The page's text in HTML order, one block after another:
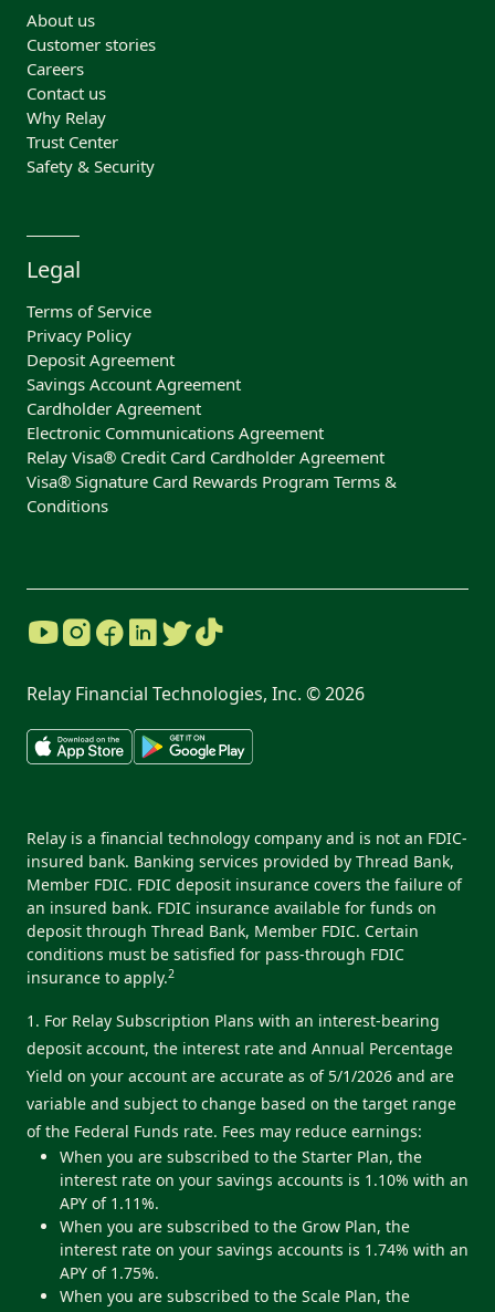
About us
Customer stories
Careers
Contact us
Why Relay
Trust Center
Safety & Security
Legal
Terms of Service
Privacy Policy
Deposit Agreement
Savings Account Agreement
Cardholder Agreement
Electronic Communications Agreement
Relay Visa® Credit Card Cardholder Agreement
Visa® Signature Card Rewards Program Terms &
Conditions
Relay Financial Technologies, Inc. ©2026
Relay is a financial technology company and is not an FDIC-
insured bank. Banking services provided by Thread Bank,
Member FDIC. FDIC deposit insurance covers the failure of
an insured bank. FDIC insurance available for funds on
deposit through Thread Bank, Member FDIC. Certain
conditions must be satisfied for pass-through FDIC
insurance to apply.2
1. For Relay Subscription Plans with an interest-bearing
deposit account, the interest rate and Annual Percentage
Yield on your account are accurate as of 5/1/2026 and are
variable and subject to change based on the target range
of the Federal Funds rate. Fees may reduce earnings:
When you are subscribed to the Starter Plan, the
interest rate on your savings accounts is 1.10% with an
APY of 1.11%.
When you are subscribed to the Grow Plan, the
interest rate on your savings accounts is 1.74% with an
APY of 1.75%.
When you are subscribed to the Scale Plan, the